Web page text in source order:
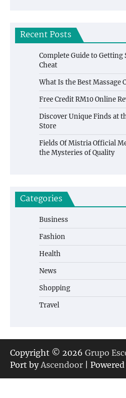
Recent Posts
Complete Guide to
Cheat
What Is the Best Massage
Free Credit RM10 Online
Discover Unique Finds at
Store
Fields Of Mistria Official
the Mysteries of Quality
Categories
Business
Fashion
Health
News
Shopping
Travel
Copyright © 2026 Grupo
Port byAscendoor |